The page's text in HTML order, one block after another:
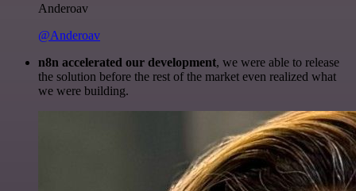
Anderoav
@Anderoav
n8n accelerated our development, we were able to release
the solution before the rest of the market even realized what
we were building.